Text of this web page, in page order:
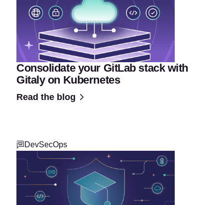
Consolidate your GitLab stack with
Gitaly on Kubernetes
Read the blog
DevSecOps